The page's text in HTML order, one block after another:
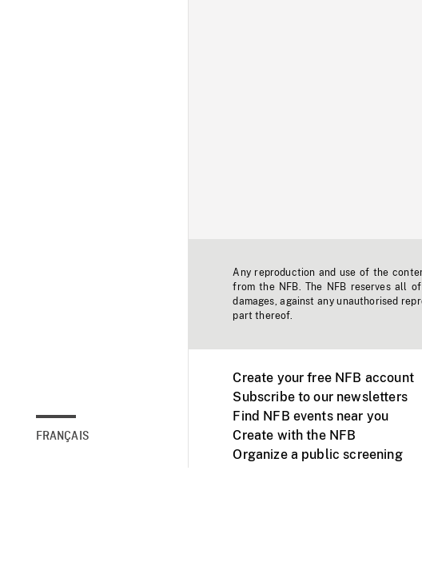
FRANÇAIS
Any reproduction and use of the
from the NFB. The NFB reserves all
damages, against any unauthorised
part thereof.
Create your free NFB account
Subscribe to our newsletters
Find NFB events near you
Create with the NFB
Organize a public screening